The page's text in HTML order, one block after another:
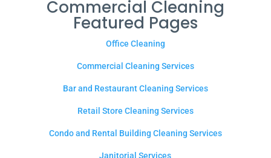
Commercial Cleaning
Featured Pages
Office Cleaning
Commercial Cleaning Services
Bar and Restaurant Cleaning Services
Retail Store Cleaning Services
Condo and Rental Building Cleaning Services
Janitorial Services